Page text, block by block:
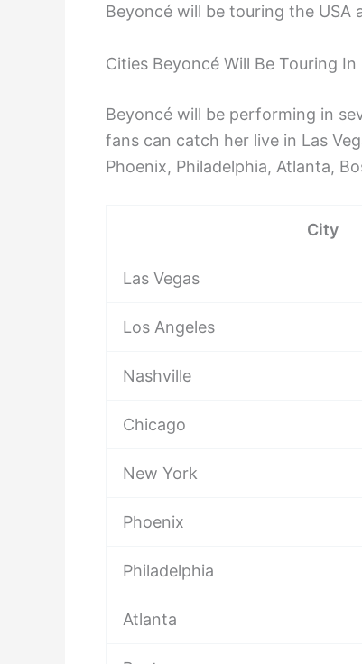
Beyoncé will be touring the USA
Cities Beyoncé Will Be Touring In
Beyoncé will be performing in
fans can catch her live in Las
Phoenix, Philadelphia, Atlanta,
City
Las Vegas
Los Angeles
Nashville
Chicago
New York
Phoenix
Philadelphia
Atlanta